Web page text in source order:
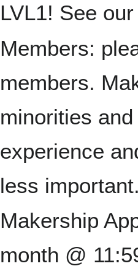
LVL1! See
Members:
members.
minorities
experience
less
Makership
month @